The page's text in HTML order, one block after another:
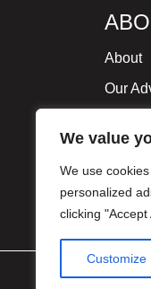
We value
We use
personalized
clicking
Customize
About
Our